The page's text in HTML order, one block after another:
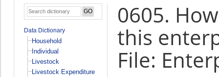
Data Dictionary
Household
Individual
Livestock
Livestock Expenditure
0605.
this
File: